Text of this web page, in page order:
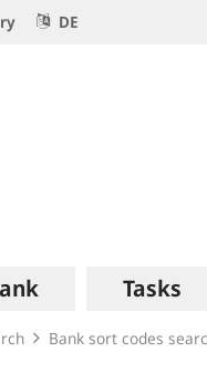
DE
Tasks
Bank sort codes